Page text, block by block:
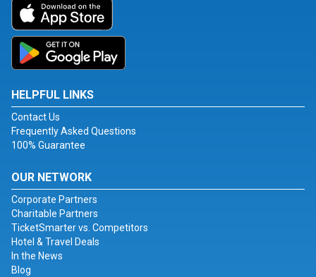
HELPFUL LINKS
Contact Us
Frequently Asked Questions
100% Guarantee
OUR NETWORK
Corporate Partners
Charitable Partners
TicketSmarter vs. Competitors
Hotel & Travel Deals
In the News
Blog